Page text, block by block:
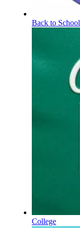
Back to School
College